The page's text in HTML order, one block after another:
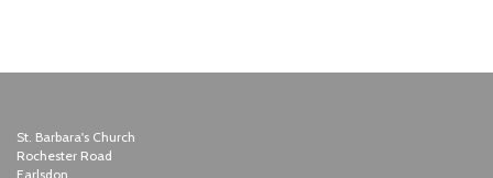
St. Barbara's Church
Rochester Road
Earlsdon